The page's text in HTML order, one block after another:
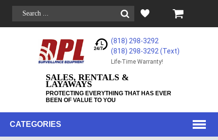
(818) 298-3292
(818) 298-3292‬ (Text)
Life-Time Warranty!
SALES, RENTALS &
LAYAWAYS
PROTECTING EVERYTHING THAT HAS EVER
BEEN OF VALUE TO YOU
CATEGORIES